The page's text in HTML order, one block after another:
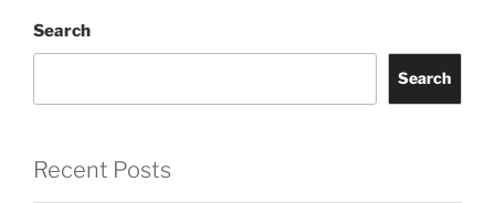
Search
Search
Recent Posts